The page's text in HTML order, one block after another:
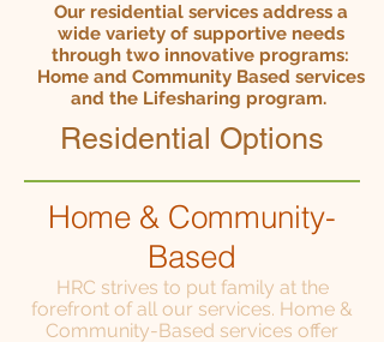
Our residentialservices address a
wide variety of supportive needs
through two innovative programs:
Home and Community Based services
and the Lifesharing program.
Residential Options
Home & Community-
Based
HRC strives to put family at the
forefront of all our services. Home &
Community-Based services offer